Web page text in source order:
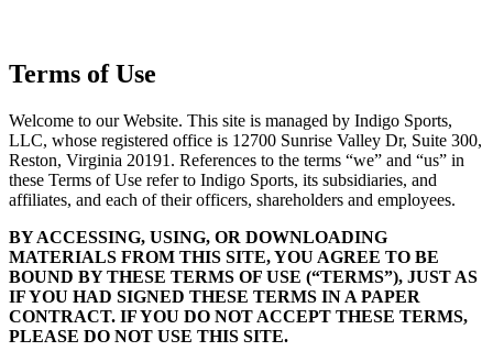
Terms of Use
Welcome to our Website. This site is managed by Indigo Sports,
LLC, whose registered office is 12700 Sunrise Valley Dr, Suite 300,
Reston, Virginia 20191. References to the terms “we” and “us” in
these Terms of Use refer to Indigo Sports, its subsidiaries, and
affiliates, and each of their officers, shareholders and employees.
BY ACCESSING, USING, OR DOWNLOADING
MATERIALS FROM THIS SITE, YOU AGREE TO BE
BOUND BY THESE TERMS OF USE (“TERMS”), JUST AS
IF YOU HAD SIGNED THESE TERMS IN A PAPER
CONTRACT. IF YOU DO NOT ACCEPT THESE TERMS,
PLEASE DO NOT USE THIS SITE.